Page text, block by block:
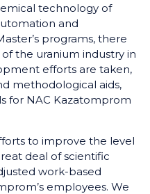
technology of
and
programs, there
the uranium industry in
efforts are taken,
methodological aids,
for NAC Kazatomprom
to improve the level
deal of scientific
work-based
employees. We